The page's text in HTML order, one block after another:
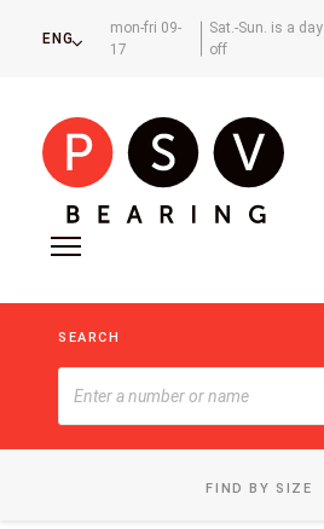
ENG
mon-fri 09-
17
Sat.-Sun. is a day
off
SEARCH
FIND BY SIZE